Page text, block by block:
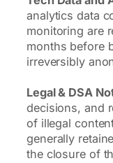
analytics data
monitoring are
months before
irreversibly
Legal & DSA
decisions, and
of illegal
generally
the closure of